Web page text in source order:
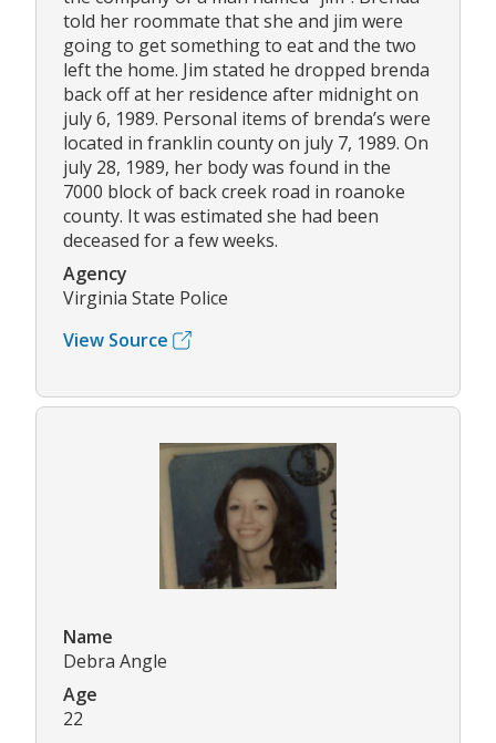
told her roommate that she and jim were
going to get something to eat and the two
left the home. Jim stated he dropped brenda
back off at her residence after midnight on
july 6, 1989. Personal items of brenda’s were
located in franklin county on july 7, 1989. On
july 28, 1989, her body was found in the
7000 block of back creek road in roanoke
county. It was estimated she had been
deceased for a few weeks.
Agency
Virginia State Police
View Source
Name
Debra Angle
Age
22